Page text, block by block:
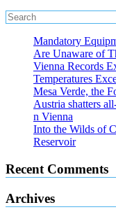
Mandatory
Are Unaware of
Vienna Records
Temperatures
Mesa Verde, the
Austria shatters
n Vienna
Into the Wilds of
Reservoir
Recent Comments
Archives